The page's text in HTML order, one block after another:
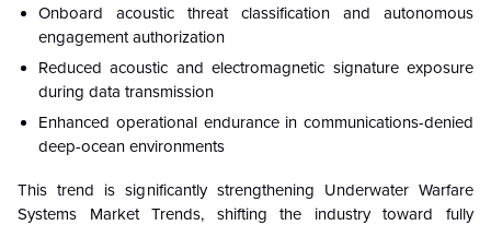
Onboard acoustic threat classification and autonomous
engagement authorization
Reduced acoustic and electromagnetic signature exposure
during data transmission
Enhanced operational endurance in communications-denied
deep-ocean environments
This trend is significantly strengthening Underwater Warfare
Systems Market Trends, shifting the industry toward fully